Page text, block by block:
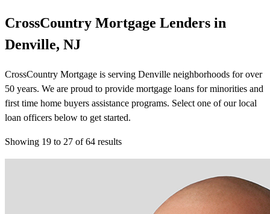
CrossCountry Mortgage Lenders in
Denville, NJ
CrossCountry Mortgage is serving Denville neighborhoods for over
50 years. We are proud to provide mortgage loans for minorities and
first time home buyers assistance programs. Select one of our local
loan officers below to get started.
Showing 19 to 27 of64 results